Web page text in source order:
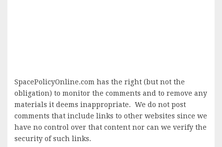
SpacePolicyOnline.com has the right (but not the
obligation) to monitor the comments and to remove any
materials it deems inappropriate. We do not post
comments that include links to other websites since we
have no control over that content nor can we verify the
security of such links.